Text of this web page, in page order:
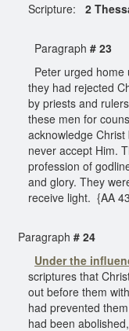
Scripture:
2
Paragraph # 23
Peter urged
they had rejected
by priests and
these men for
acknowledge
never accept Him.
profession of
and glory. They
receive light. {AA
Paragraph # 24
Under the
scriptures that
out before them
had prevented
had been